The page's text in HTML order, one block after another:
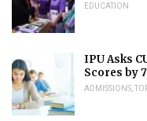
EDUCATION
IPU Asks
Scores by
ADMISSIONS